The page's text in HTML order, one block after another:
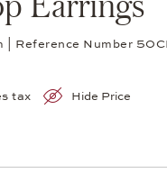
| Reference Number
tax Hide Price